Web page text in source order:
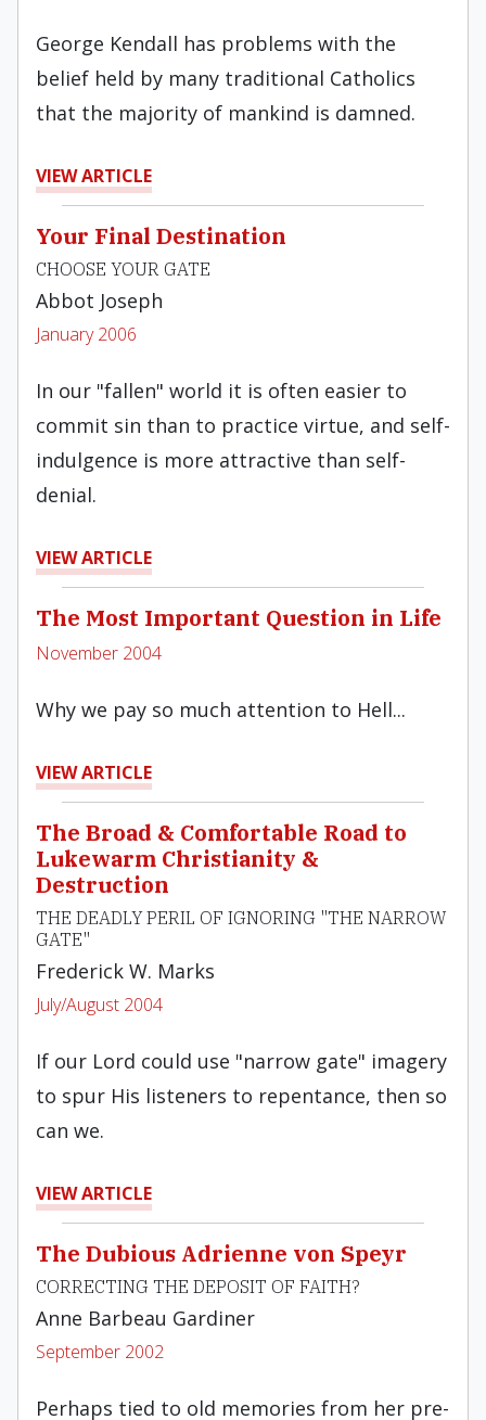
George Kendall has problems with the
belief held by many traditional Catholics
that the majority of mankind is damned.
VIEW ARTICLE
Your Final Destination
CHOOSE YOUR GATE
Abbot Joseph
January 2006
In our "fallen" world it is often easier to
commit sin than to practice virtue, and self-
indulgence is more attractive than self-
denial.
VIEW ARTICLE
The Most Important Question in Life
November 2004
Why we pay so much attention to Hell...
VIEW ARTICLE
The Broad & Comfortable Road to
Lukewarm Christianity &
Destruction
THE DEADLY PERIL OF IGNORING "THE NARROW
GATE"
Frederick W. Marks
July/August 2004
If our Lord could use "narrow gate" imagery
to spur His listeners to repentance, then so
can we.
VIEW ARTICLE
The Dubious Adrienne von Speyr
CORRECTING THE DEPOSIT OF FAITH?
Anne Barbeau Gardiner
September 2002
Perhaps tied to old memories from her pre-